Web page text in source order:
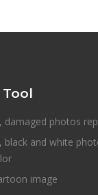
damaged photos
black and white
image